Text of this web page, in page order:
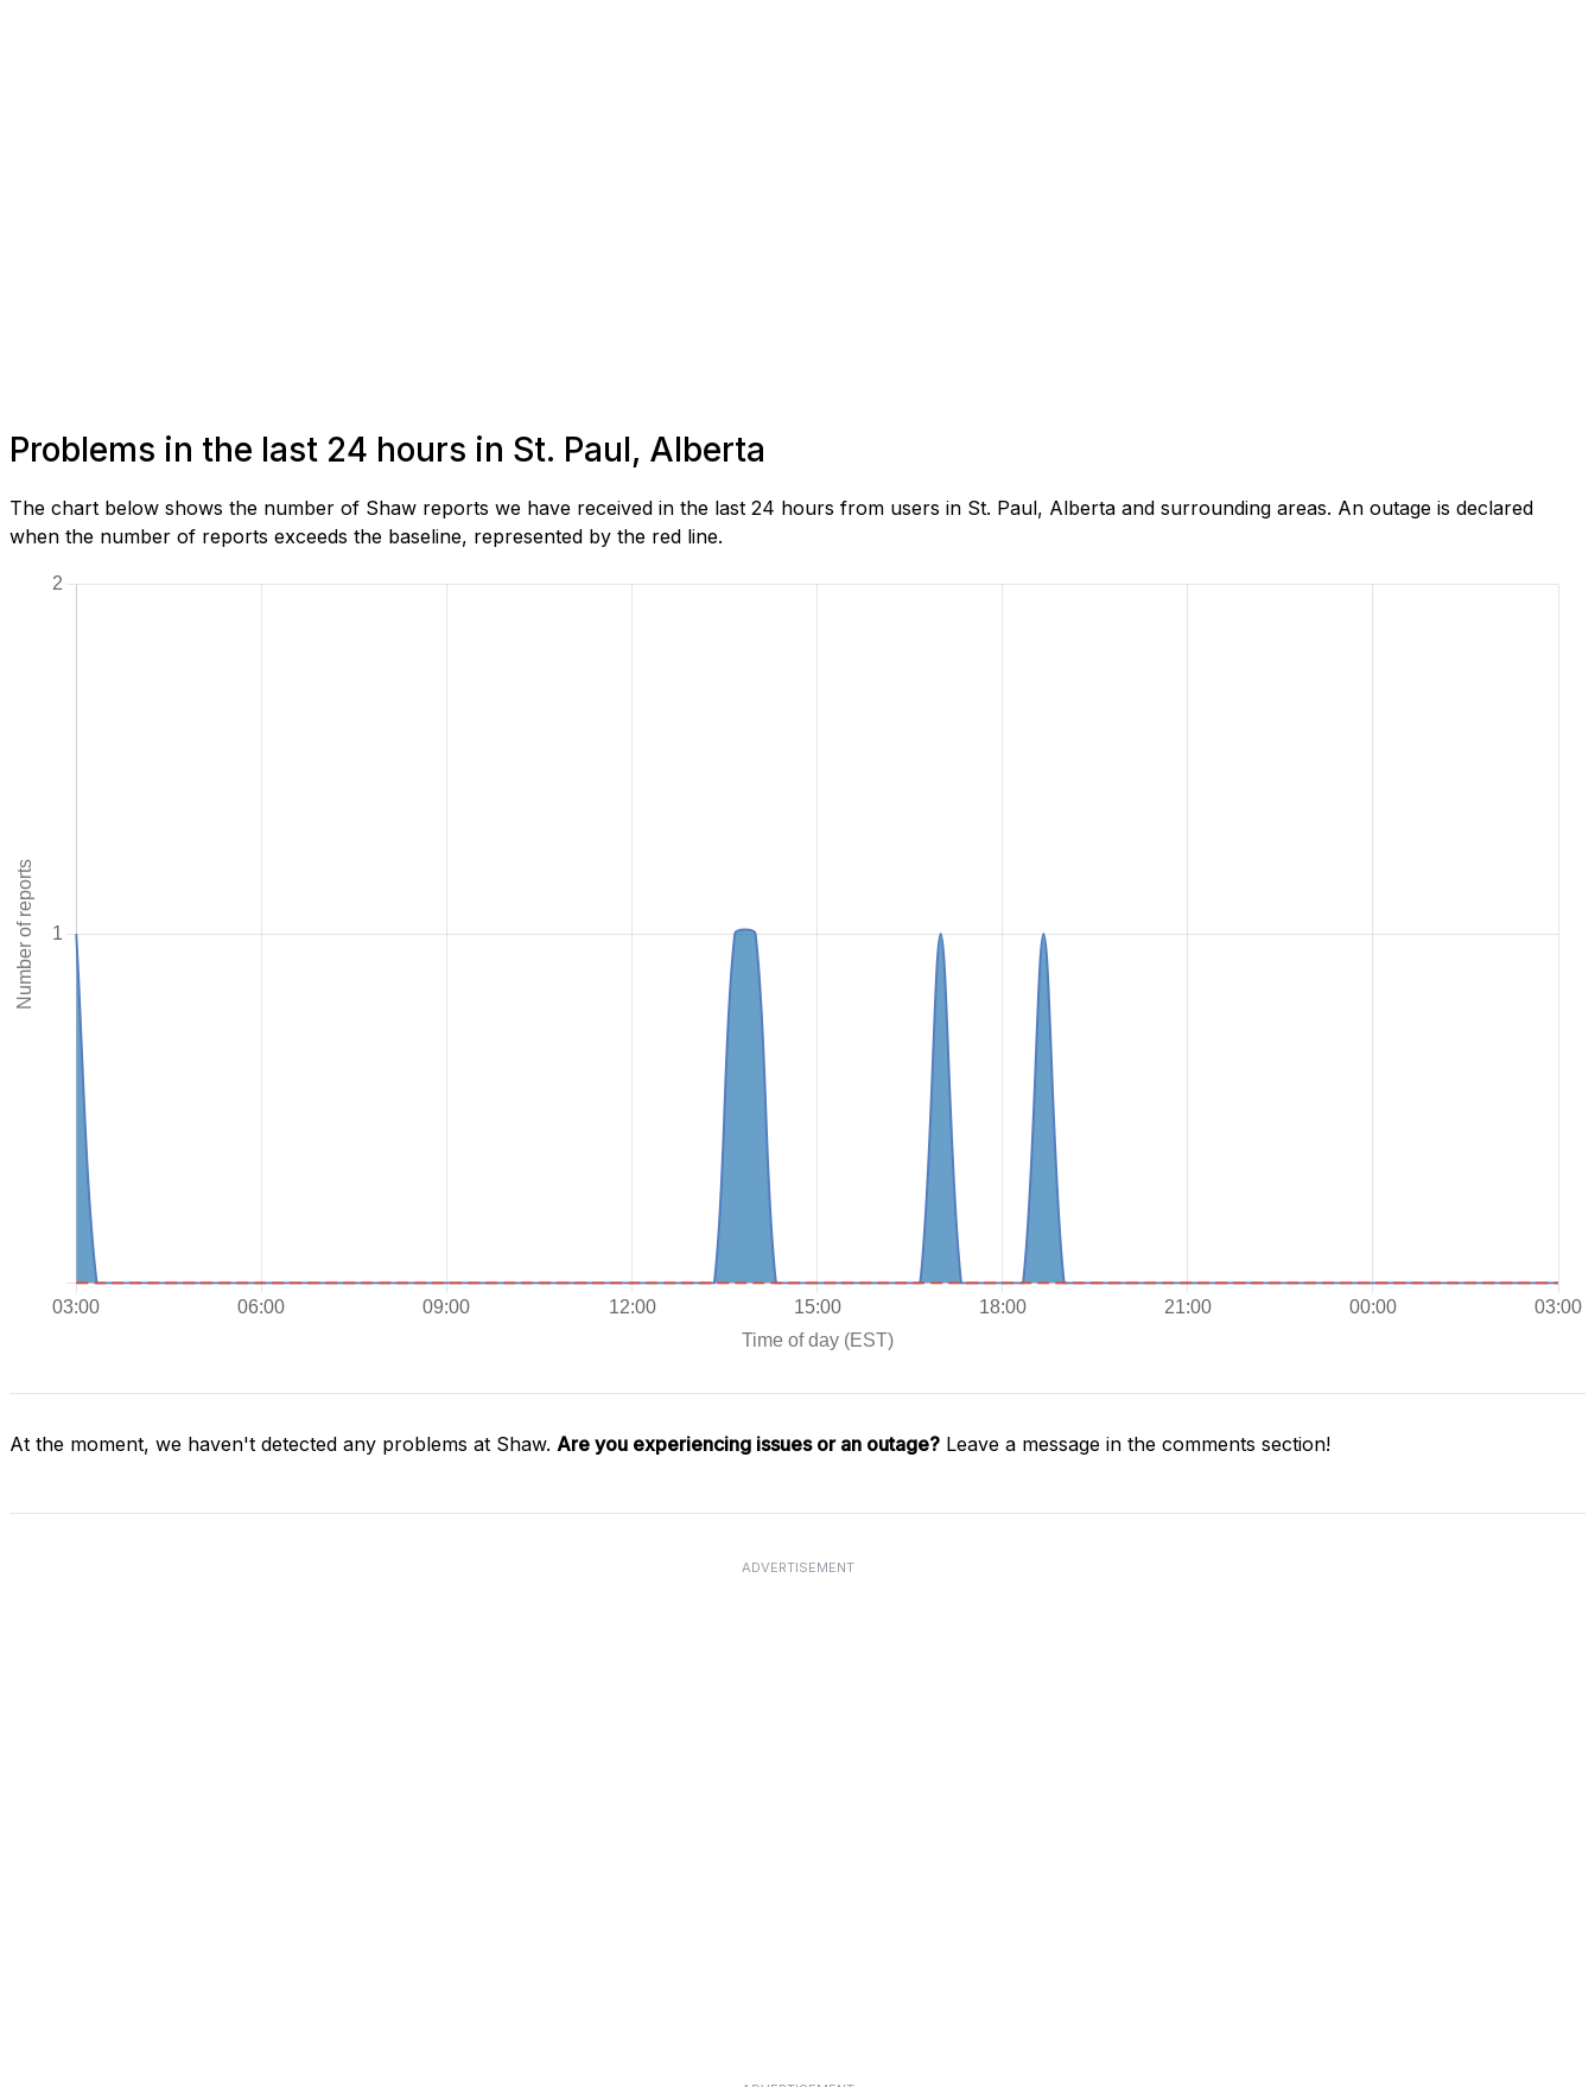
Problems in the last 24 hours in St. Paul, Alberta
The chart below shows the number of Shaw reports we have received in the last 24 hours from users in St. Paul, Alberta and surrounding areas. An outage is declared
when the number of reports exceeds the baseline, represented by the red line.
At the moment, we haven't detected any problems at Shaw. Are you experiencing issues or an outage? Leave a message in the comments section!
ADVERTISEMENT